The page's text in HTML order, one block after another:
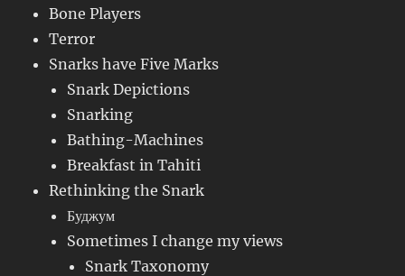
Bone Players
Terror
Snarks have Five Marks
Snark Depictions
Snarking
Bathing-Machines
Breakfast in Tahiti
Rethinking the Snark
Буджум
Sometimes I change my views
Snark Taxonomy